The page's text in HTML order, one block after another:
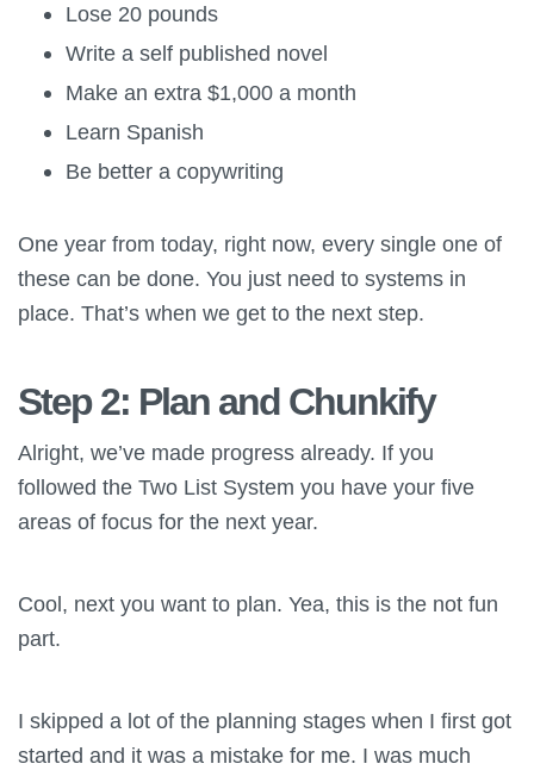
Lose 20 pounds
Write a self published novel
Make an extra $1,000 a month
Learn Spanish
Be better a copywriting
One year from today, right now, every single one of
these can be done. You just need to systems in
place. That’s when we get to the next step.
Step 2: Plan and Chunkify
Alright, we’ve made progress already. If you
followed the Two List System you have your five
areas of focus for the next year.
Cool, next you want to plan. Yea, this is the not fun
part.
I skipped a lot of the planning stages when I first got
started and it was a mistake for me. I was much